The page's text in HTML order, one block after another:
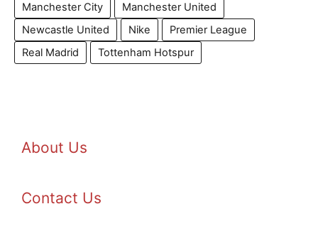
Manchester City
Manchester United
Newcastle United
Nike
Premier League
Real Madrid
Tottenham Hotspur
About Us
Contact Us